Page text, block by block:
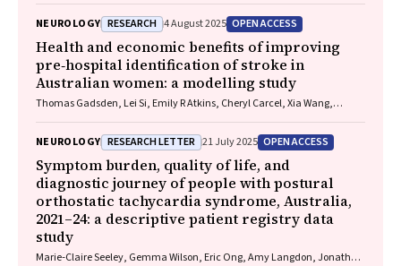
Jyoti Khadka, Carolyn Dawkins, Helena Williams, Miranda Starke, Sara
Blunt, Anne Liddell, Megan Corlis, Anna Sheppeard, Penelope Lello,
Marilyn Thien, Steven L Wesselingh, Maria C Inacio
NEUROLOGY RESEARCH 4 August 2025 OPEN ACCESS
Health and economic benefits of improving
pre‐hospital identification of stroke in
Australian women: a modelling study
Thomas Gadsden, Lei Si, Emily R Atkins, Cheryl Carcel, Xia Wang,
NEUROLOGY RESEARCH LETTER 21 July 2025 OPEN ACCESS
Symptom burden, quality of life, and
diagnostic journey of people with postural
orthostatic tachycardia syndrome, Australia,
2021–24: a descriptive patient registry data
study
Marie‐Claire Seeley, Gemma Wilson, Eric Ong, Amy Langdon, Jonathan